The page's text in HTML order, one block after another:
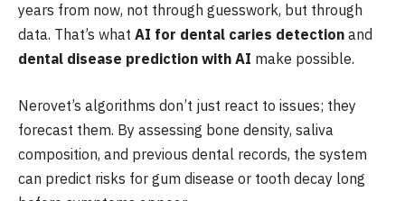
years from now, not through guesswork, but through
data. That’s what AI for dental caries detection and
dental disease prediction with AI make possible.
Nerovet’s algorithms don’t just react to issues; they
forecast them. By assessing bone density, saliva
composition, and previous dental records, the system
can predict risks for gum disease or tooth decay long